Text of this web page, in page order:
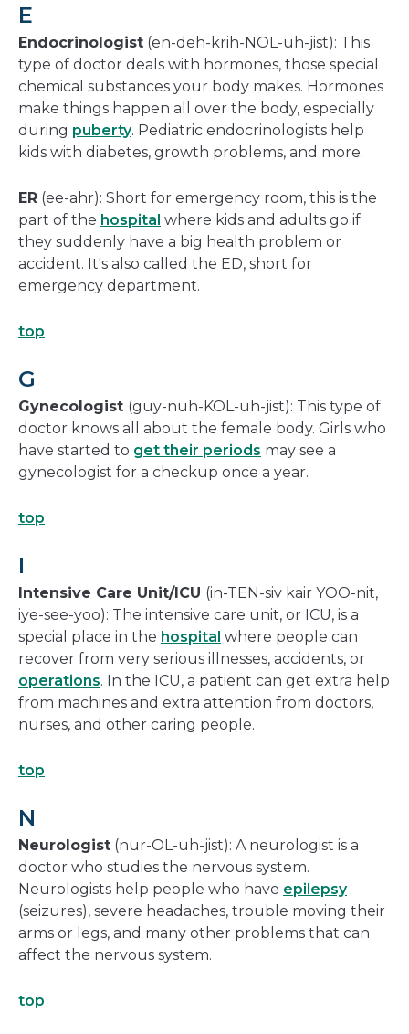
E
Endocrinologist (en-deh-krih-NOL-uh-jist): This
type of doctor deals with hormones, those special
chemical substances your body makes. Hormones
make things happen all over the body, especially
during puberty. Pediatric endocrinologists help
kids with diabetes, growth problems, and more.
ER (ee-ahr): Short for emergency room, this is the
part of the hospital where kids and adults go if
they suddenly have a big health problem or
accident. It's also called the ED, short for
emergency department.
top
G
Gynecologist (guy-nuh-KOL-uh-jist): This type of
doctor knows all about the female body. Girls who
have started to get their periods may see a
gynecologist for a checkup once a year.
top
I
Intensive Care Unit/ICU (in-TEN-siv kair YOO-nit,
iye-see-yoo): The intensive care unit, or ICU, is a
special place in the hospital where people can
recover from very serious illnesses, accidents, or
operations. In the ICU, a patient can get extra help
from machines and extra attention from doctors,
nurses, and other caring people.
top
N
Neurologist (nur-OL-uh-jist): A neurologist is a
doctor who studies the nervous system.
Neurologists help people who have epilepsy
(seizures), severe headaches, trouble moving their
arms or legs, and many other problems that can
affect the nervous system.
top